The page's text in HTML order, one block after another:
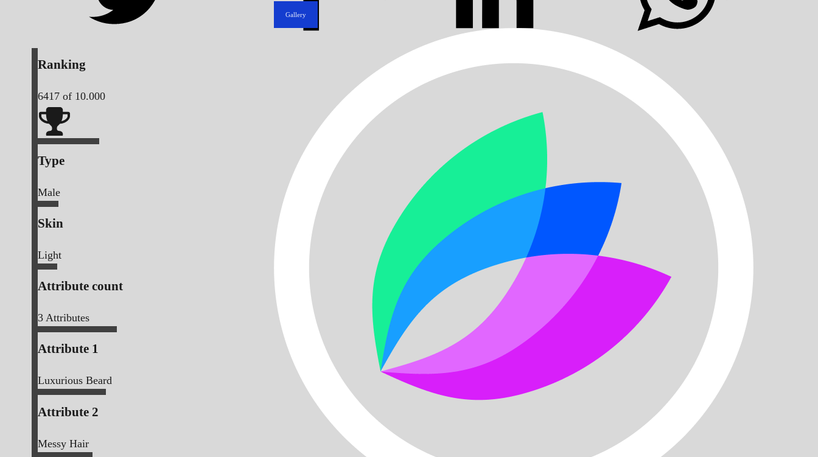
Gallery
Ranking
6417 of 10.000
Type
Male
Skin
Light
Attribute count
3 Attributes
Attribute 1
Luxurious Beard
Attribute 2
Messy Hair